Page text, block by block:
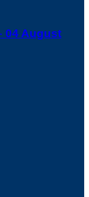
04 August